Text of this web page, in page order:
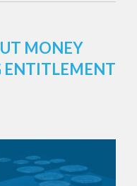
MONEY